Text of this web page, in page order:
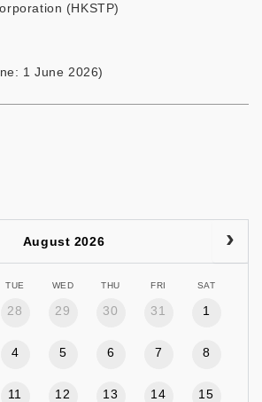
(HKSTP)
1 June 2026)
August 2026
TUE WED THU FRI SAT
28 29 30 31 1
4 5 6 7 8
11 12 13 14 15